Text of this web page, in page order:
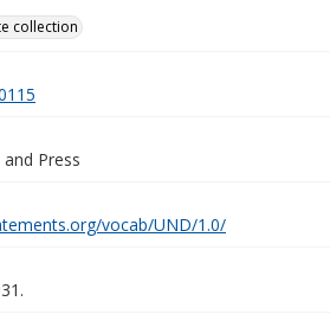
collection
Press
vocab/UND/1.0/